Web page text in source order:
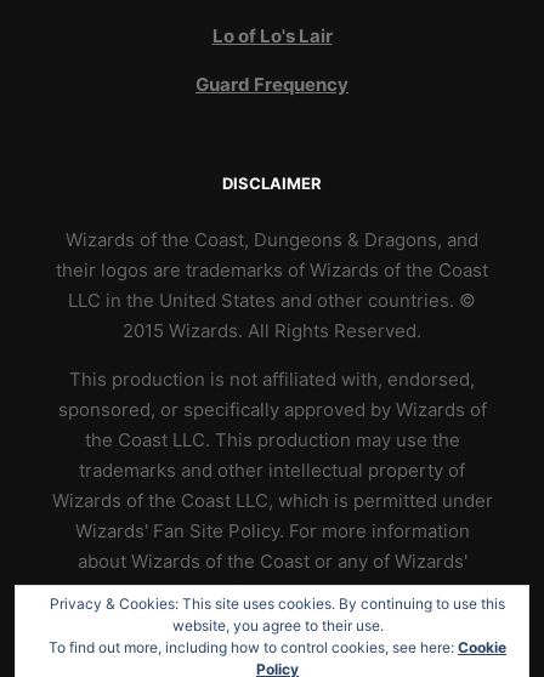
Lo of Lo's Lair
Guard Frequency
DISCLAIMER
Wizards of the Coast, Dungeons & Dragons, and
their logos are trademarks of Wizards of the Coast
LLC in the United States and other countries. ©
2015 Wizards. All Rights Reserved.
This production is not affiliated with, endorsed,
sponsored, or specifically approved by Wizards of
the Coast LLC. This production may use the
trademarks and other intellectual property of
Wizards of the Coast LLC, which is permitted under
Wizards' Fan Site Policy. For more information
about Wizards of the Coast or any of Wizards'
trademarks or other intellectual property, please
visit their website athttps://www.wizards.com
Privacy & Cookies: This site uses cookies. By continuing to use this
website, you agree to their use.
To find out more, including how to control cookies, see here: Cookie
Policy